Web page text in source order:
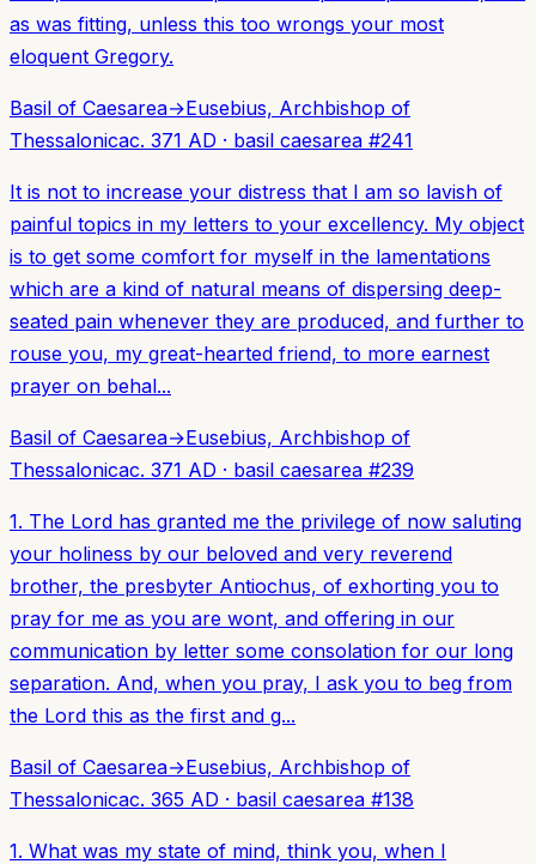
as was fitting, unless this too wrongs your most
eloquent Gregory.
Basil of Caesarea→Eusebius, Archbishop of
Thessalonicac. 371 AD · basil caesarea #241
It is not to increase your distress that I am so lavish of
painful topics in my letters to your excellency. My object
is to get some comfort for myself in the lamentations
which are a kind of natural means of dispersing deep-
seated pain whenever they are produced, and further to
rouse you, my great-hearted friend, to more earnest
prayer on behal...
Basil of Caesarea→Eusebius, Archbishop of
Thessalonicac. 371 AD · basil caesarea #239
1. The Lord has granted me the privilege of now saluting
your holiness by our beloved and very reverend
brother, the presbyter Antiochus, of exhorting you to
pray for me as you are wont, and offering in our
communication by letter some consolation for our long
separation. And, when you pray, I ask you to beg from
the Lord this as the first and g...
Basil of Caesarea→Eusebius, Archbishop of
Thessalonicac. 365 AD · basil caesarea #138
1. What was my state of mind, think you, when I